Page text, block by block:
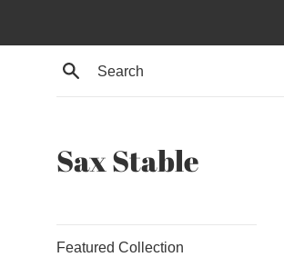
Search
Sax Stable
Featured Collection